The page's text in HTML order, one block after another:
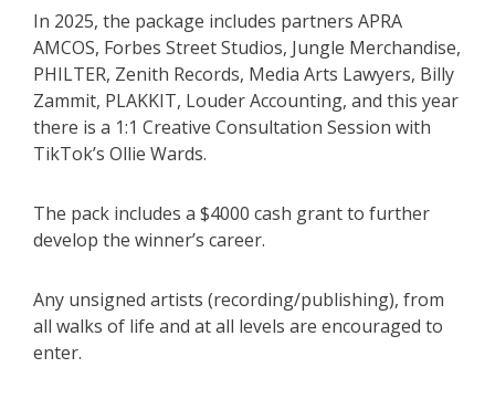
In 2025, the package includes partners APRA
AMCOS, Forbes Street Studios, Jungle Merchandise,
PHILTER, Zenith Records, Media Arts Lawyers, Billy
Zammit, PLAKKIT, Louder Accounting, and this year
there is a 1:1 Creative Consultation Session with
TikTok’s Ollie Wards.
The pack includes a $4000 cash grant to further
develop the winner’s career.
Any unsigned artists (recording/publishing), from
all walks of life and at all levels are encouraged to
enter.